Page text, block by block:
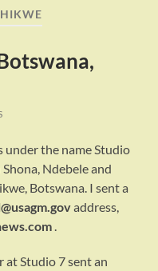
under the name Studio
Ndebele and
Botswana. I sent a
address,
.
at Studio 7 sent an